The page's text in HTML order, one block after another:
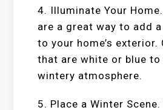
4. Illuminate Your
are a great way to add
to your home’s
that are white or blue to
wintery atmosphere.
5. Place a Winter Scene.